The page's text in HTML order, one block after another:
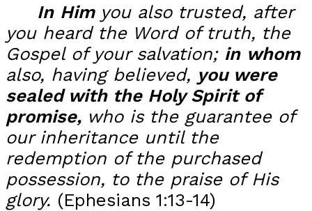
In Himyou also trusted, after
you heard the Word of truth, the
Gospel of your salvation; in whom
also, having believed, you were
sealed with the Holy Spirit of
promise, who is the guarantee of
our inheritance until the
redemption of the purchased
possession, to the praise of His
glory. (Ephesians 1:13-14)